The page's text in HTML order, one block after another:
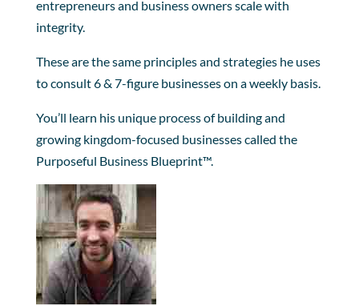
entrepreneurs and business owners scale with
integrity.
These are the same principles and strategies he uses
to consult 6 & 7-figure businesses on a weekly basis.
You’ll learn his unique process of building and
growing kingdom-focused businesses called the
Purposeful Business Blueprint™.